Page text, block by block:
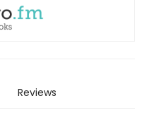
Reviews